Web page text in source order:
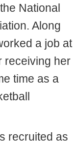
National
Along
a job at
receiving her
time as a
recruited as